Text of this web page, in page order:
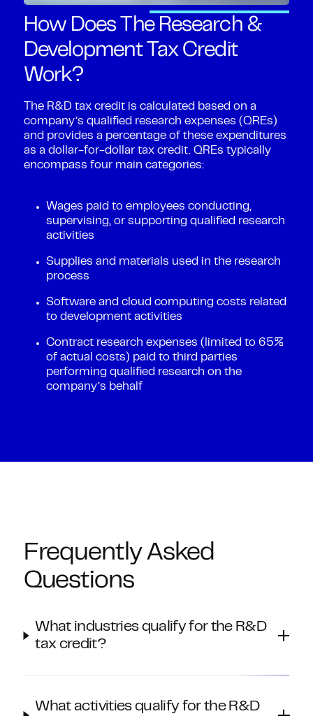
How Does The Research &
Development Tax Credit
Work?
The R&D tax credit is calculated based on a
company’s qualified research expenses (QREs)
and provides a percentage of these expenditures
as a dollar-for-dollar tax credit. QREs typically
encompass four main categories:
Wages paid to employees conducting,
supervising, or supporting qualified research
activities
Supplies and materials used in the research
process
Software and cloud computing costs related
to development activities
Contract research expenses (limited to 65%
of actual costs) paid to third parties
performing qualified research on the
company’s behalf
Frequently Asked
Questions
What industries qualify for the R&D
tax credit?
What activities qualify for the R&D